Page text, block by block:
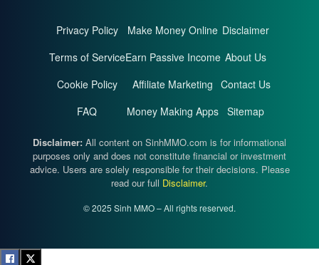
Privacy Policy
Terms of Service
Cookie Policy
FAQ
Make Money Online
Earn Passive Income
Affiliate Marketing
Money Making Apps
Disclaimer
About Us
Contact Us
Sitemap
Disclaimer: All content on SinhMMO.com is for informational
purposes only and does not constitute financial or investment
advice. Users are solely responsible for their decisions. Please
read our full Disclaimer.
© 2025 Sinh MMO – All rights reserved.